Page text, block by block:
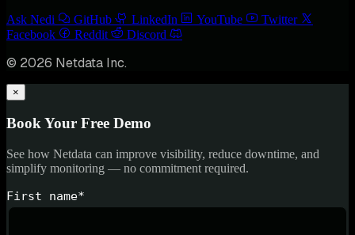
Ask Nedi GitHub LinkedIn YouTube
Twitter
Facebook
Reddit Discord
© 2026 Netdata Inc.
×
Book Your Free Demo
See how Netdata can improve visibility, reduce downtime, and
simplify monitoring — no commitment required.